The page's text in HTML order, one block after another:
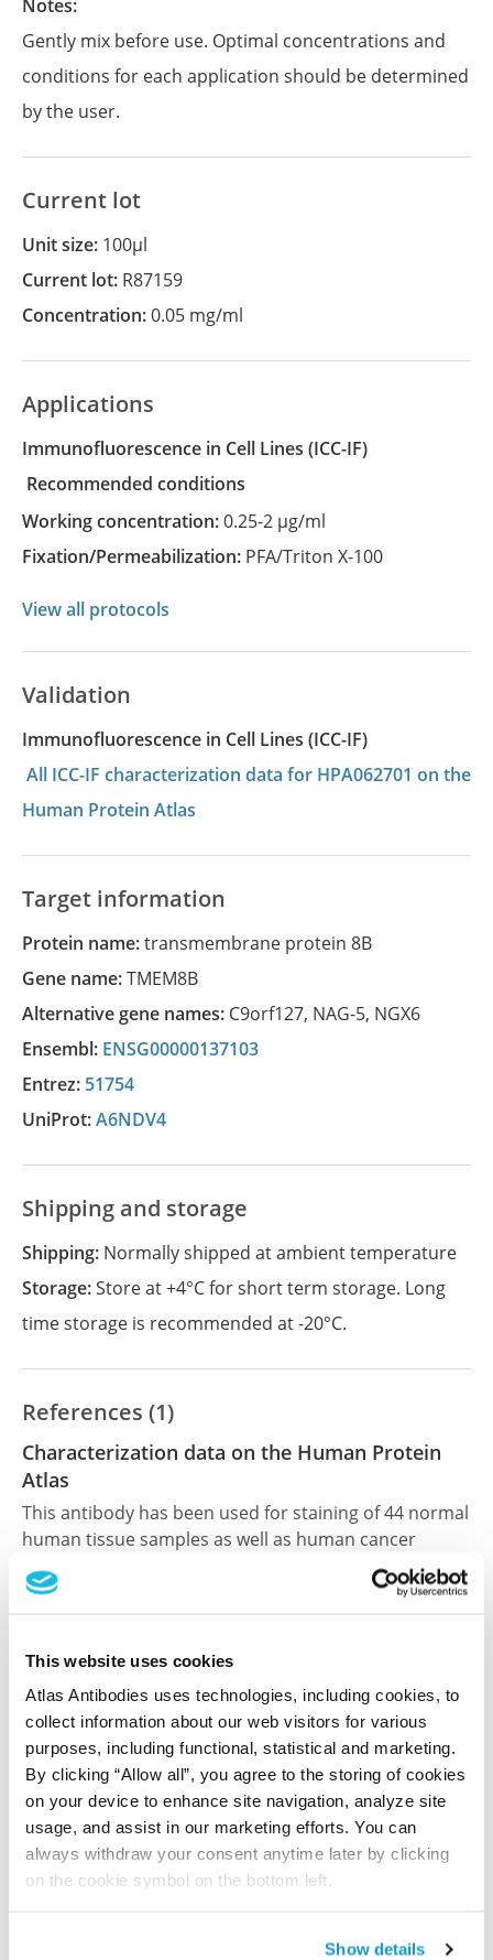
This website uses cookies
Atlas Antibodies uses technologies, including cookies, to
collect information about our web visitors for various
purposes, including functional, statistical and marketing.
By clicking “Allow all”, you agree to the storing of cookies
on your device to enhance site navigation, analyze site
usage, and assist in our marketing efforts. You can
always withdraw your consent anytime later by clicking
on the cookie symbol on the bottom left.
Show details
Notes:
Gently mix before use. Optimal concentrations and
conditions for each application should be determined
by the user.
Current lot
Unit size: 100µl
Current lot: R87159
Concentration:0.05 mg/ml
Applications
Immunofluorescence in Cell Lines
(ICC-IF)
recommended conditions
Working concentration:0.25-2 µg/ml
Fixation/Permeabilization: PFA/Triton X-100
View all protocols
Validation
Immunofluorescence in Cell Lines (ICC-IF)
All ICC-IF characterization data for HPA062701 on the
Human Protein Atlas
Target information
Protein name:transmembrane protein 8B
Gene name:TMEM8B
Alternative gene names: C9orf127, NAG-5, NGX6
Ensembl: ENSG00000137103
Entrez: 51754
UniProt:A6NDV4
Shipping and storage
Shipping: Normally shipped at ambient temperature
Storage:Store at +4°C for short term storage. Long
time storage is recommended at -20°C.
References (1)
Characterization data on the Human Protein
Atlas
This antibody has been used for staining of 44 normal
human tissue samples as well as human cancer
samples covering the 20 most common cancer types
and up to 12 patients for each cancer type. The
All characterization data for ENSG00000137103 on
the Human Protein Atlas
Human Protein Atlas
Did we miss your publication?
Have you published using HPA062701? Please